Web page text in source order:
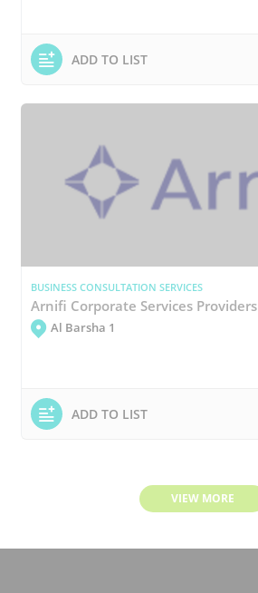
ADD TO LIST
BUSINESS CONSULTATION SERVICES
Arnifi Corporate Services Providers
Al Barsha 1
ADD TO LIST
VIEW MORE